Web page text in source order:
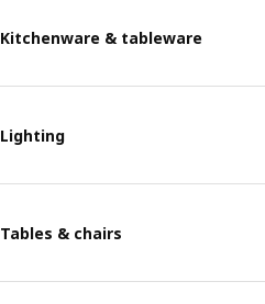
Kitchenware & tableware
Lighting
Tables & chairs